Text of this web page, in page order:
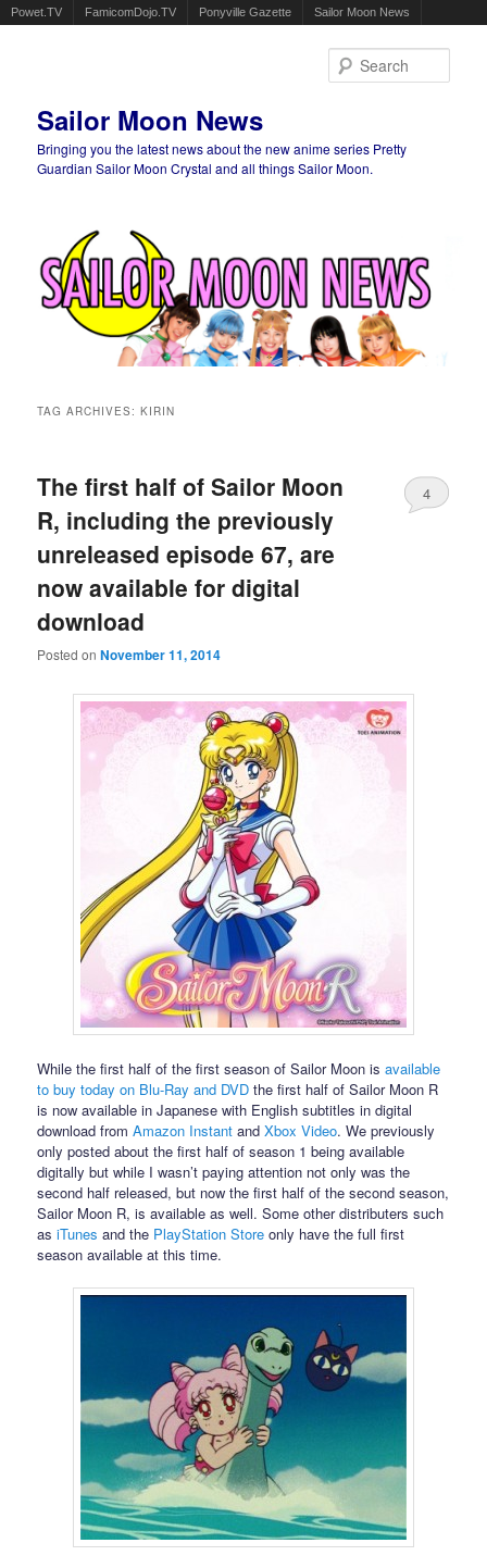
Powet.TV FamicomDojo.TV Ponyville Gazette Sailor Moon News
Sailor Moon News
Bringing you the latest news about the new anime series Pretty
Guardian Sailor Moon Crystal and all things Sailor Moon.
TAG ARCHIVES:KIRIN
The first half of Sailor Moon
R, including the previously
unreleased episode 67, are
now available for digital
download
Posted onNovember 11, 2014
4
While the first half of the first season of Sailor Moon isavailable
to buy today on Blu-Ray and DVD the first half of Sailor Moon R
is now available in Japanese with English subtitles in digital
download fromAmazon Instant andXbox Video. We previously
only posted about the first half of season 1 being available
digitally but while I wasn’t paying attention not only was the
second half released, but now the first half of the second season,
Sailor Moon R, is available as well. Some other distributers such
asiTunes and the PlayStation Store only have the full first
season available at this time.